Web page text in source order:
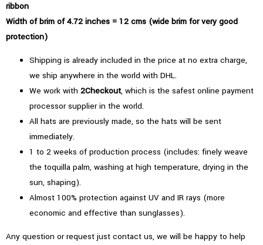
ribbon
Width of brim of 4.72 inches = 12 cms (wide brim for very good
protection)
Shipping is already included in the price at no extra charge,
we ship anywhere in the world with DHL.
We work with 2Checkout, which is the safest online payment
processor supplier in the world.
All hats are previously made, so the hats will be sent
immediately.
1 to 2 weeks of production process (includes: finely weave
the toquilla palm, washing at high temperature, drying in the
sun, shaping).
Almost 100% protection against UV and IR rays (more
economic and effective than sunglasses).
Any question or request just contact us, we will be happy to help